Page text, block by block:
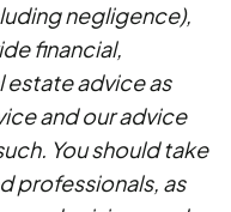
negligence),
financial,
estate advice as
and our advice
You should take
professionals, as